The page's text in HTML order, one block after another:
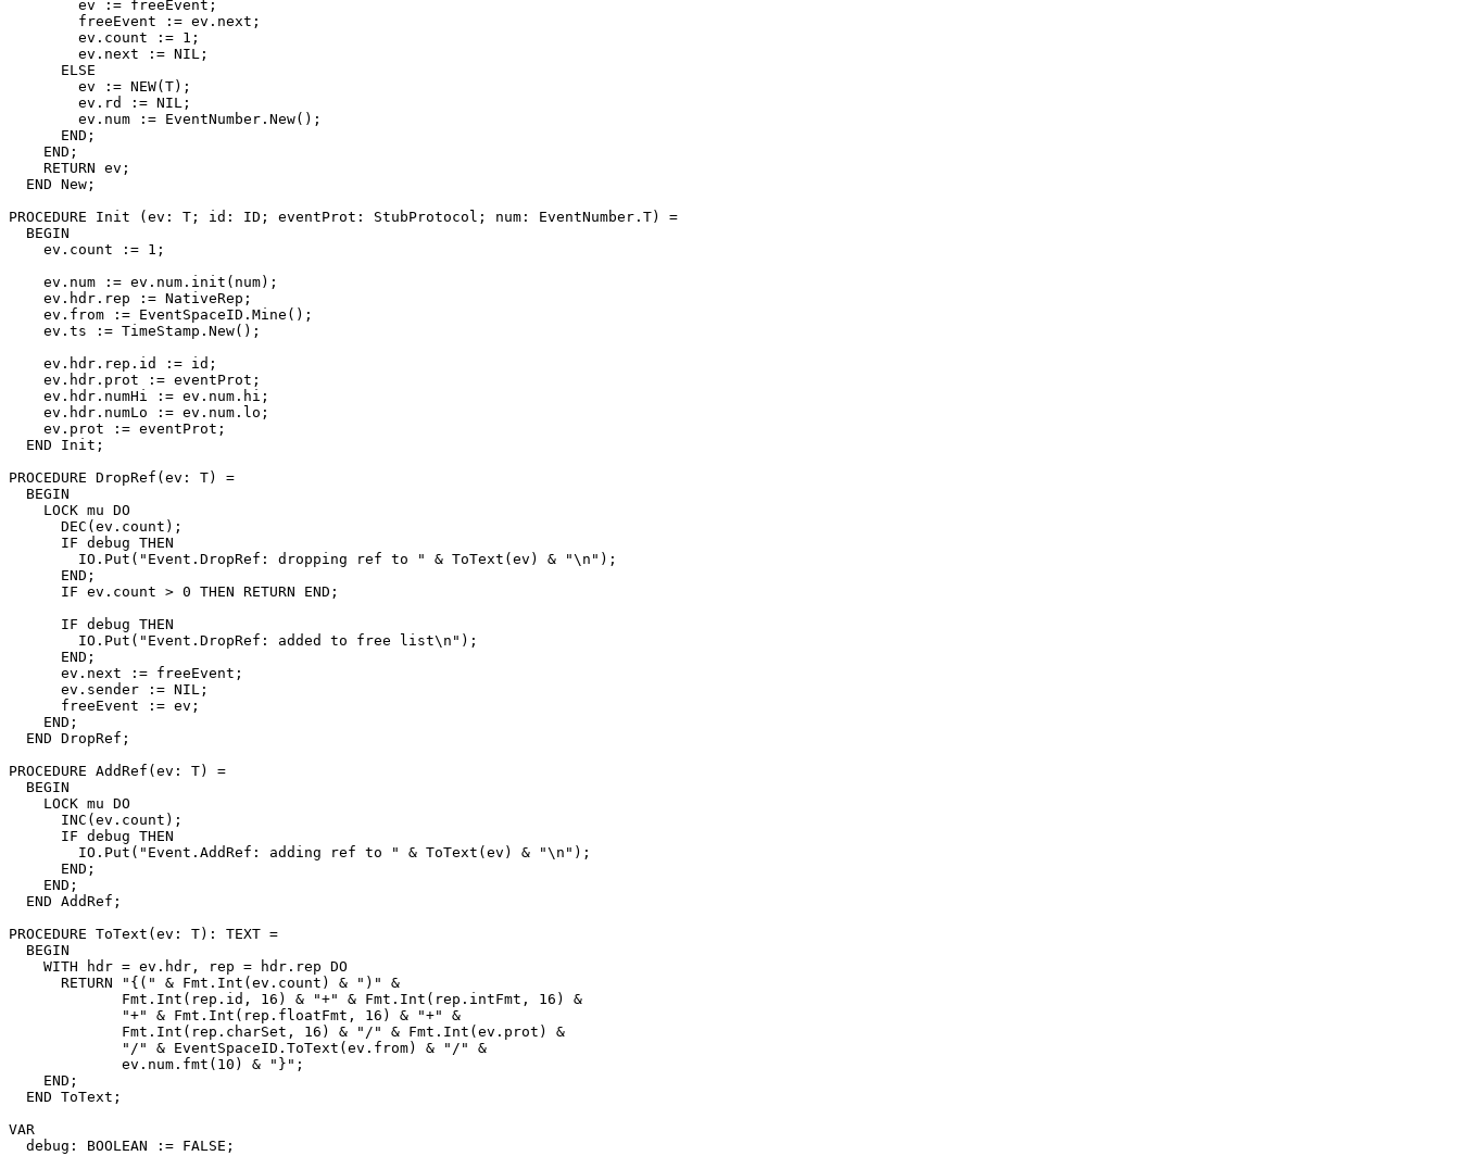
        ev := freeEvent;
        freeEvent := ev.next;
        ev.count := 1;
        ev.next := NIL;
      ELSE
        ev := NEW(T);
        ev.rd := NIL;
        ev.num := EventNumber.New();
      END;
    END;
    RETURN ev;
  END New;
PROCEDURE Init (ev: T; id: ID; eventProt: StubProtocol; num: EventNumber.T) =
  BEGIN
    ev.count := 1;
    ev.num := ev.num.init(num);
    ev.hdr.rep := NativeRep;
    ev.from := EventSpaceID.Mine();
    ev.ts := TimeStamp.New();
    ev.hdr.rep.id := id;
    ev.hdr.prot := eventProt;
    ev.hdr.numHi := ev.num.hi;
    ev.hdr.numLo := ev.num.lo;
    ev.prot := eventProt;
  END Init;
PROCEDURE DropRef (ev: T) =
  BEGIN
    LOCK mu DO
      DEC(ev.count);
      IF debug THEN
        IO.Put("Event.DropRef: dropping ref to " & ToText(ev) & "\n");
      END;
      IF ev.count > 0 THEN RETURN END;
      IF debug THEN
        IO.Put("Event.DropRef: added to free list\n");
      END;
      ev.next := freeEvent;
      ev.sender := NIL;
      freeEvent := ev;
    END;
  END DropRef;
PROCEDURE AddRef (ev: T) =
  BEGIN
    LOCK mu DO
      INC(ev.count);
      IF debug THEN
        IO.Put("Event.AddRef: adding ref to " & ToText(ev) & "\n");
      END;
    END;
  END AddRef;
PROCEDURE ToText (ev: T): TEXT =
  BEGIN
    WITH hdr = ev.hdr, rep = hdr.rep DO
      RETURN "{(" & Fmt.Int(ev.count) & ")" &
             Fmt.Int(rep.id, 16) & "+" & Fmt.Int(rep.intFmt, 16) &
             "+" & Fmt.Int(rep.floatFmt, 16) & "+" &
             Fmt.Int(rep.charSet, 16) & "/" & Fmt.Int(ev.prot) &
             "/" & EventSpaceID.ToText(ev.from) & "/" &
             ev.num.fmt(10) & "}";
    END;
  END ToText;
VAR
  debug: BOOLEAN := FALSE;